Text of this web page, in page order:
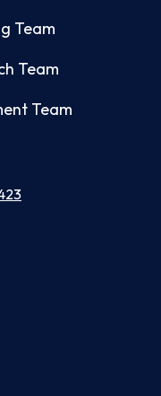
Team
Team
Team